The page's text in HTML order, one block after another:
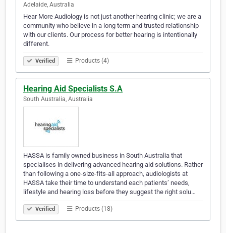
Adelaide, Australia
Hear More Audiology is not just another hearing clinic; we are a
community who believe in a long term and trusted relationship
with our clients. Our process for better hearing is intentionally
different.
Verified Products (4)
Hearing Aid Specialists S.A
South Australia, Australia
HASSA is family owned business in South Australia that
specialises in delivering advanced hearing aid solutions. Rather
than following a one-size-fits-all approach, audiologists at
HASSA take their time to understand each patients’ needs,
lifestyle and hearing loss before they suggest the right solu…
Verified Products (18)